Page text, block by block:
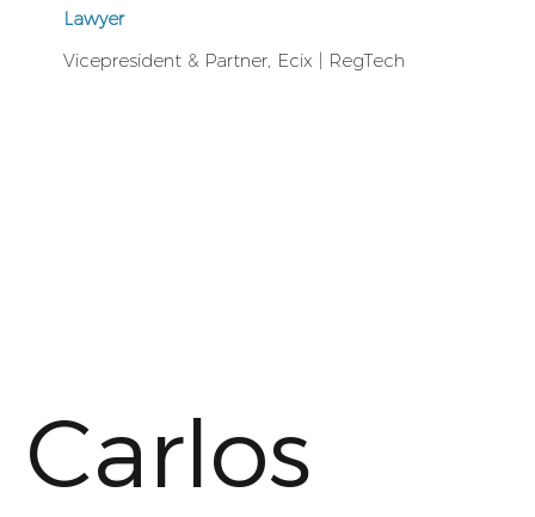
Lawyer
Vicepresident & Partner, Ecix | RegTech
Carlos